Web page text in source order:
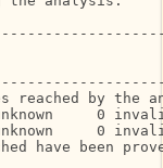
reached by the
0
0
have been